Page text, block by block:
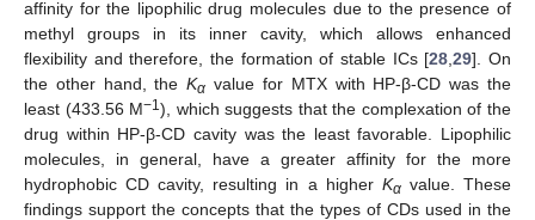
affinity for the lipophilic drug molecules due to the presence of
methyl groups in its inner cavity, which allows enhanced
flexibility and therefore, the formation of stable ICs [28 ,29]. On
the other hand, theKα value for MTX with HP-β-CD was the
least (433.56 M−1), which suggests that the complexation of the
drug within HP-β-CD cavity was the least favorable. Lipophilic
molecules, in general, have a greater affinity for the more
hydrophobic CD cavity, resulting in a higher Kαvalue. These
findings support the concepts that the types of CDs used in the